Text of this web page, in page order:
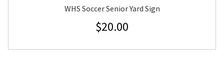
WHS Soccer Senior Yard Sign
$20.00